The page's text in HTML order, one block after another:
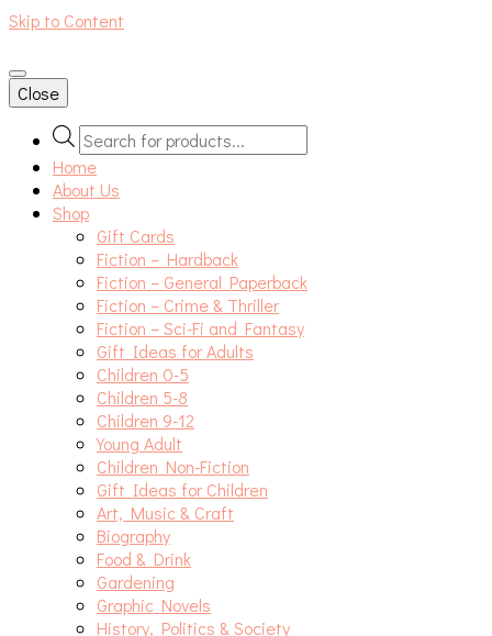
Skip to Content
An independent bookshop and cafe in Farsley, Leeds
Close
Products
search
Home
About Us
Shop
Gift Cards
Fiction – Hardback
Fiction – General Paperback
Fiction – Crime & Thriller
Fiction – Sci-Fi and Fantasy
Gift Ideas for Adults
Children 0-5
Children 5-8
Children 9-12
Young Adult
Children Non-Fiction
Gift Ideas for Children
Art, Music & Craft
Biography
Food & Drink
Gardening
Graphic Novels
History, Politics & Society